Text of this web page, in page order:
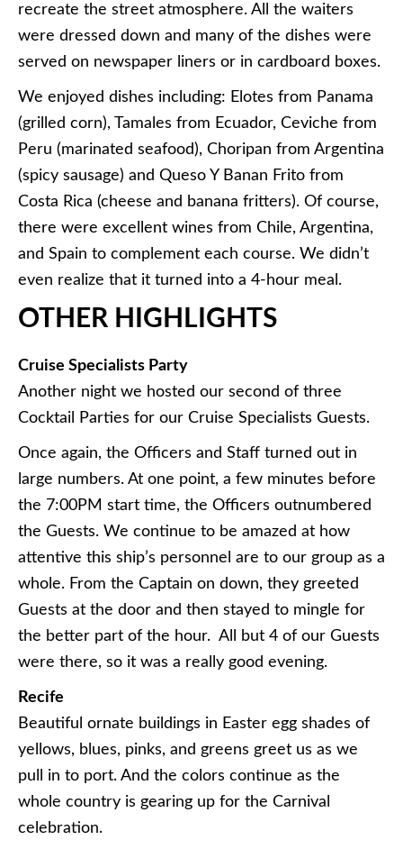
recreate the street atmosphere. All the waiters
were dressed down and many of the dishes were
served on newspaper liners or in cardboard boxes.
We enjoyed dishes including: Elotes from Panama
(grilled corn), Tamales from Ecuador, Ceviche from
Peru (marinated seafood), Choripan from Argentina
(spicy sausage) and Queso Y Banan Frito from
Costa Rica (cheese and banana fritters). Of course,
there were excellent wines from Chile, Argentina,
and Spain to complement each course. We didn’t
even realize that it turned into a 4-hour meal.
OTHER HIGHLIGHTS
Cruise Specialists Party
Another night we hosted our second of three
Cocktail Parties for our Cruise Specialists Guests.
Once again, the Officers and Staff turned out in
large numbers. At one point, a few minutes before
the 7:00PM start time, the Officers outnumbered
the Guests. We continue to be amazed at how
attentive this ship’s personnel are to our group as a
whole. From the Captain on down, they greeted
Guests at the door and then stayed to mingle for
the better part of the hour. All but 4 of our Guests
were there, so it was a really good evening.
Recife
Beautiful ornate buildings in Easter egg shades of
yellows, blues, pinks, and greens greet us as we
pull in to port. And the colors continue as the
whole country is gearing up for the Carnival
celebration.